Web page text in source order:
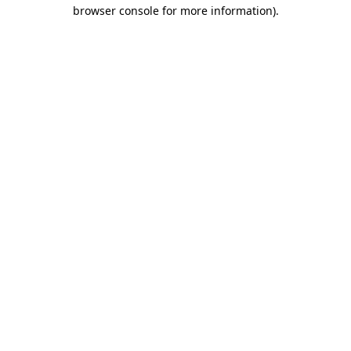
browser console for more information).